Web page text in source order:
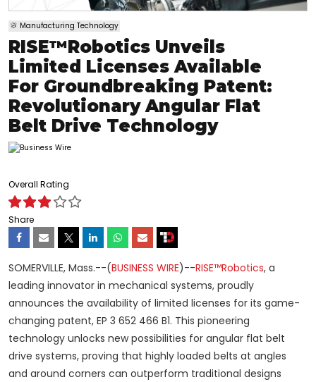
Manufacturing Technology
RISE™Robotics Unveils
Limited Licenses Available
For Groundbreaking Patent:
Revolutionary Angular Flat
Belt Drive Technology
Overall Rating
Share
SOMERVILLE, Mass.--(BUSINESS WIRE)--RISE™Robotics, a
leading innovator in mechanical systems, proudly
announces the availability of limited licenses for its game-
changing patent, EP 3 652 466 B1. This pioneering
technology unlocks new possibilities for angular flat belt
drive systems, proving that highly loaded belts at angles
and around corners can outperform traditional designs